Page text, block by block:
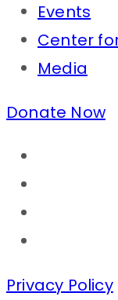
Events
Center
Media
Donate Now
Privacy Policy